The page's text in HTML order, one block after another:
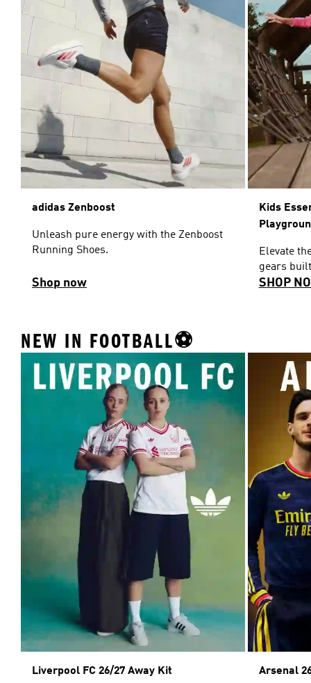
adidas Zenboost
Unleash pure energy with the Zenboost
Running Shoes.
Shop now
Kids
Elevate
gears
SHOP
NEW IN FOOTBALL⚽
Liverpool FC 26/27 Away Kit Arsenal